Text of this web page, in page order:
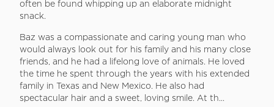
often be found whipping up an elaborate midnight
snack.
Baz was a compassionate and caring young man who
would always look out for his family and his many close
friends, and he had a lifelong love of animals. He loved
the time he spent through the years with his extended
family in Texas and New Mexico. He also had
spectacular hair and a sweet, loving smile. At th...